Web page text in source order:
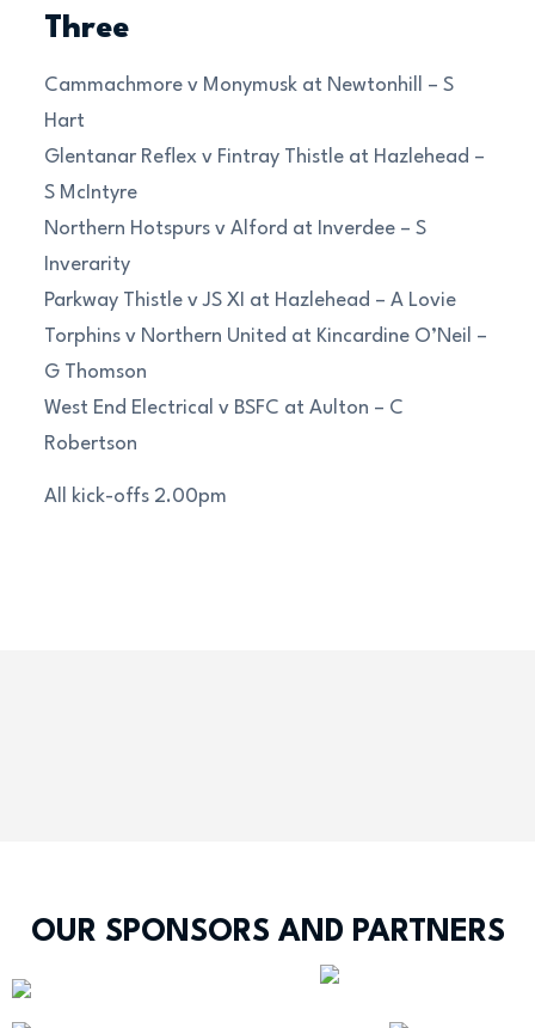
Three
Cammachmore v Monymusk at Newtonhill – S
Hart
Glentanar Reflex v Fintray Thistle at Hazlehead –
S McIntyre
Northern Hotspurs v Alford at Inverdee – S
Inverarity
Parkway Thistle v JS XI at Hazlehead – A Lovie
Torphins v Northern United at Kincardine O’Neil –
G Thomson
West End Electrical v BSFC at Aulton – C
Robertson
All kick-offs 2.00pm
OUR SPONSORS AND PARTNERS